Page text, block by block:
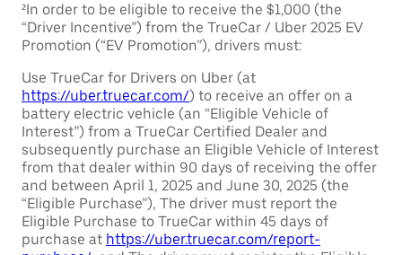
²In order to be eligible to receive the $1,000 (the
“Driver Incentive”) from the TrueCar / Uber 2025 EV
Promotion (“EV Promotion”), drivers must:
Use TrueCar for Drivers on Uber (at
https://uber.truecar.com/) to receive an offer on a
battery electric vehicle (an “Eligible Vehicle of
Interest”) from a TrueCar Certified Dealer and
subsequently purchase an Eligible Vehicle of Interest
from that dealer within 90 days of receiving the offer
and between April 1, 2025 and June 30, 2025 (the
“Eligible Purchase”), The driver must report the
Eligible Purchase to TrueCar within 45 days of
purchase at https://uber.truecar.com/report-